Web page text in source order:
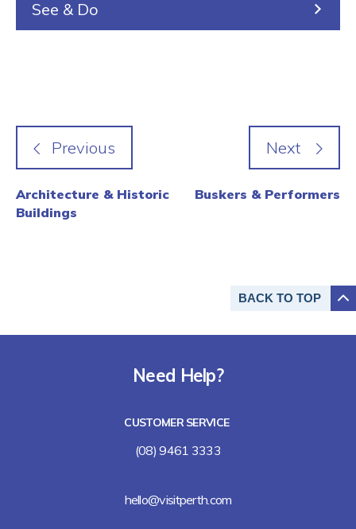
See & Do
Architecture & Historic
Buildings
Buskers & Performers
BACK TO TOP
Need Help?
CUSTOMER SERVICE
(08) 9461 3333
hello@visitperth.com